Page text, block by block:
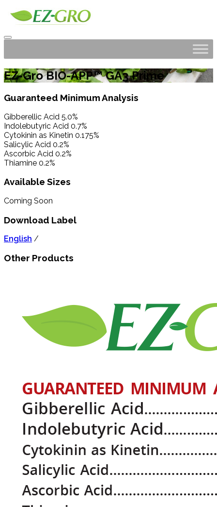
EZ-Gro BIO-APP™ GA3 Prime
Guaranteed Minimum Analysis
Gibberellic Acid 5.0%
Indolebutyric Acid 0.7%
Cytokinin as Kinetin 0.175%
Salicylic Acid 0.2%
Ascorbic Acid 0.2%
Thiamine 0.2%
Available Sizes
Coming Soon
Download Label
English /
Other Products